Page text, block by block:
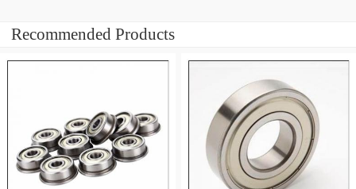
Recommended Products